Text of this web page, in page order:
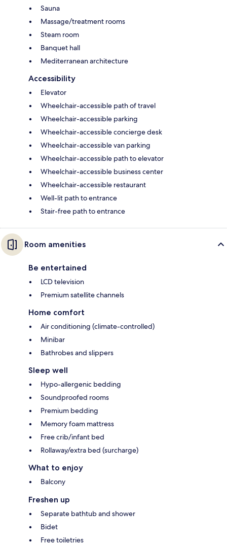
Sauna
Massage/treatment rooms
Steam room
Banquet hall
Mediterranean architecture
Accessibility
Elevator
Wheelchair-accessible path of travel
Wheelchair-accessible parking
Wheelchair-accessible concierge desk
Wheelchair-accessible van parking
Wheelchair-accessible path to elevator
Wheelchair-accessible business center
Wheelchair-accessible restaurant
Well-lit path to entrance
Stair-free path to entrance
Room amenities
Be entertained
LCD television
Premium satellite channels
Home comfort
Air conditioning (climate-controlled)
Minibar
Bathrobes and slippers
Sleep well
Hypo-allergenic bedding
Soundproofed rooms
Premium bedding
Memory foam mattress
Free crib/infant bed
Rollaway/extra bed (surcharge)
What to enjoy
Balcony
Freshen up
Separate bathtub and shower
Bidet
Free toiletries